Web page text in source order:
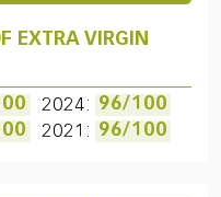
EXTRA VIRGIN
2024: 96/100
2021: 96/100